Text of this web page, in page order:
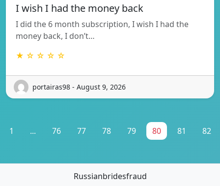
I wish I had the money back
I did the 6 month subscription, I wish I had the
money back, I don’t…
★ ☆ ☆ ☆ ☆
portairas98 - August 9, 2026
1 ... 76 77 78 79 80 81 82
Russianbridesfraud